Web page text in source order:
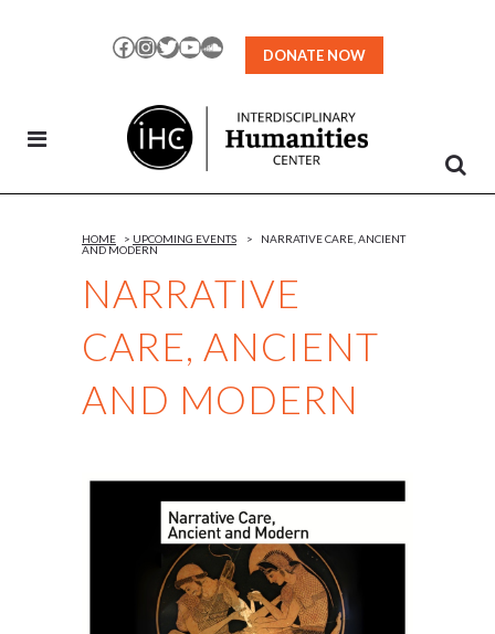
Facebook
Instagram
TwitterYouTubeSoundCloud
DONATE NOW
NARRATIVE
CARE, ANCIENT
AND MODERN
HOME > UPCOMING EVENTS >
NARRATIVE CARE, ANCIENT
AND MODERN